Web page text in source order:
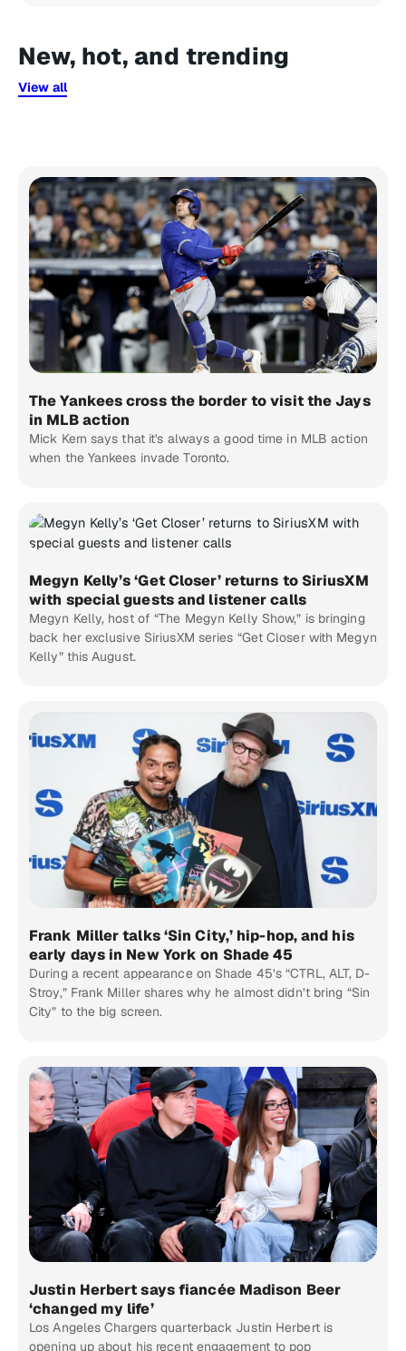
New, hot, and trending
View all
The Yankees cross the border to visit the Jays
in MLB action
Mick Kern says that it's always a good time in MLB action
when the Yankees invade Toronto.
Megyn Kelly’s ‘Get Closer’ returns to SiriusXM
with special guests and listener calls
Megyn Kelly, host of “The Megyn Kelly Show,” is bringing
back her exclusive SiriusXM series “Get Closer with Megyn
Kelly” this August.
Frank Miller talks ‘Sin City,’ hip-hop, and his
early days in New York on Shade 45
During a recent appearance on Shade 45’s “CTRL, ALT, D-
Stroy,” Frank Miller shares why he almost didn’t bring “Sin
City” to the big screen.
Justin Herbert says fiancée Madison Beer
‘changed my life’
Los Angeles Chargers quarterback Justin Herbert is
opening up about his recent engagement to pop